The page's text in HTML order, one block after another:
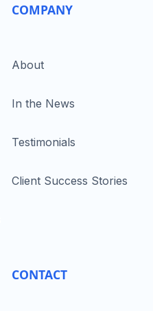
COMPANY
About
In the News
Testimonials
Client Success Stories
CONTACT